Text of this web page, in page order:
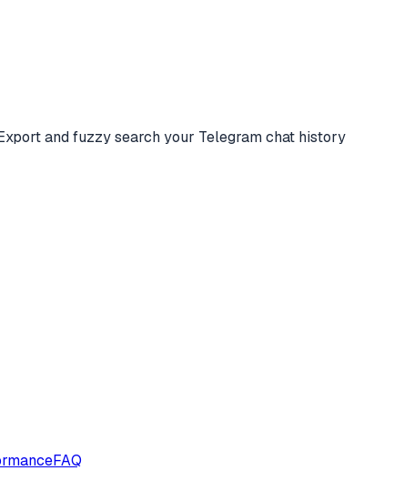
and fuzzy search your Telegram chat history
FAQ